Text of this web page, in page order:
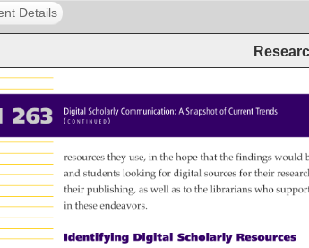
Details
resources they use, in the hope that the findings would
and students looking for digital sources for their
their publishing, as well as to the librarians who
in these endeavors.
Identifying Digital Scholarly Resources
263 Digital Scholarly Communication:
A Snapshot
of Current Trends
( C O N T I N U E D )